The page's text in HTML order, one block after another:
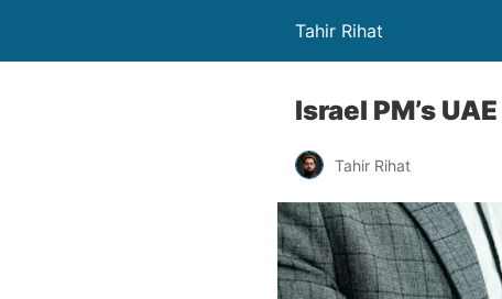
Tahir Rihat
Israel PM’s
Tahir Rihat